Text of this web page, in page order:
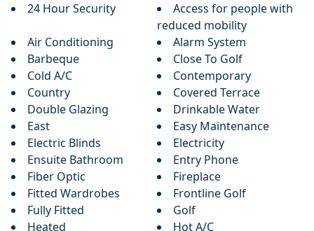
24 Hour Security
Access for people with
reduced mobility
Air Conditioning
Alarm System
Barbeque
Close To Golf
Cold A/C
Contemporary
Country
Covered Terrace
Double Glazing
Drinkable Water
East
Easy Maintenance
Electric Blinds
Electricity
Ensuite Bathroom
Entry Phone
Fiber Optic
Fireplace
Fitted Wardrobes
Frontline Golf
Fully Fitted
Golf
Heated
Hot A/C